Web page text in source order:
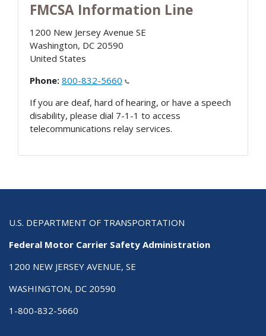
FMCSA Information Line
1200 New Jersey Avenue SE
Washington, DC 20590
United States
Phone: 800-832-5660
If you are deaf, hard of hearing, or have a speech
disability, please dial 7-1-1 to access
telecommunications relay services.
U.S. DEPARTMENT OF TRANSPORTATION
Federal Motor Carrier Safety Administration
1200 NEW JERSEY AVENUE, SE
WASHINGTON, DC 20590
1-800-832-5660